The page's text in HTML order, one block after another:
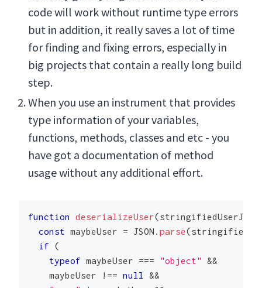
code will work without runtime type errors
but in addition, it really saves a lot of time
for finding and fixing errors, especially in
big projects that contain a really long build
step.
When you use an instrument that provides
type information of your variables,
functions, methods, classes and etc - you
have got a documentation of method
usage without any additional effort.
function deserializeUser(stringifiedUserJson
const maybeUser = JSON . parse(
if
(
typeof maybeUser === "object"
&&
    maybeUser
!== null
&&